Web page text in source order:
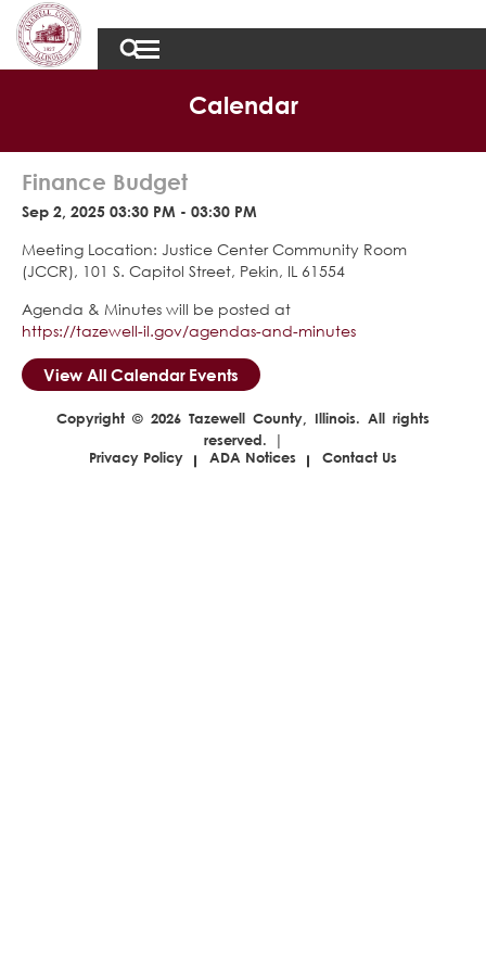
Calendar
Finance Budget
Sep 2, 2025 03:30 PM - 03:30 PM
Meeting Location: Justice Center Community Room
(JCCR), 101 S. Capitol Street, Pekin, IL 61554
Agenda & Minutes will be posted at
https://tazewell-il.gov/agendas-and-minutes
View All Calendar Events
Copyright © 2026 Tazewell County, Illinois. All rights
reserved. |
Privacy Policy
ADA Notices Contact Us